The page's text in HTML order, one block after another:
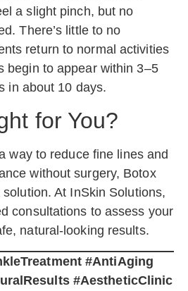
a slight pinch, but no
There’s little to no
return to normal activities
begin to appear within 3–5
in about 10 days.
for You?
way to reduce fine lines and
without surgery, Botox
At InSkin Solutions,
consultations to assess your
natural-looking results.
#AntiAging
#AestheticClinic